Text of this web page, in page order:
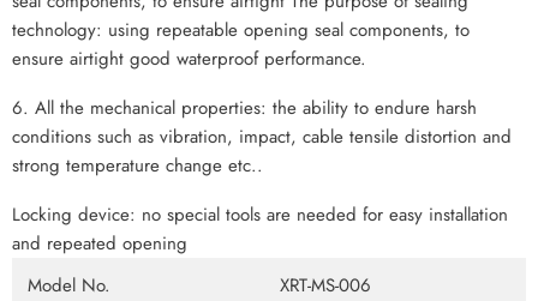
technology: using repeatable opening seal components, to
ensure airtight good waterproof performance.
6. All the mechanical properties: the ability to endure harsh
conditions such as vibration, impact, cable tensile distortion and
strong temperature change etc..
Locking device: no special tools are needed for easy installation
and repeated opening
Model No.
XRT-MS-006